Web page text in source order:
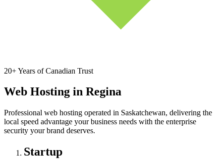
20+ Years of Canadian Trust
Web Hosting in Regina
Professional web hosting operated in Saskatchewan, delivering the
local speed advantage your business needs with the enterprise
security your brand deserves.
Startup